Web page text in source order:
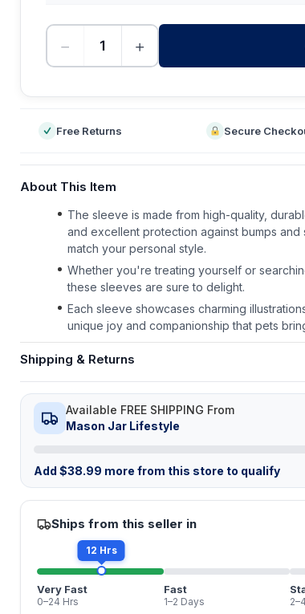
− +
Free Returns Secure
About This Item
The sleeve is made from high-quality,
and excellent protection against bumps
match your personal style.
Whether you're treating yourself or
these sleeves are sure to delight.
Each sleeve showcases charming
unique joy and companionship that pets
Shipping & Returns
Available FREE SHIPPING From
Mason Jar Lifestyle
Add $38.99 more from this store to qualify
Ships from this seller in
12 Hrs
Very Fast
0–24 Hrs
Fast
1–2 Days